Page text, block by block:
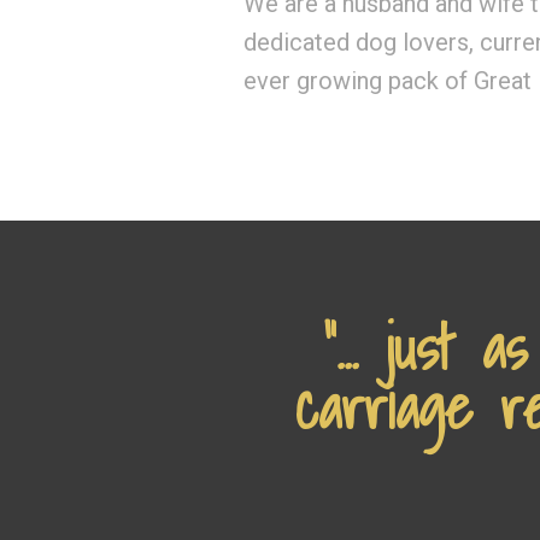
dedicated dog lovers,
ever growing pack of Great
“... just
carriage